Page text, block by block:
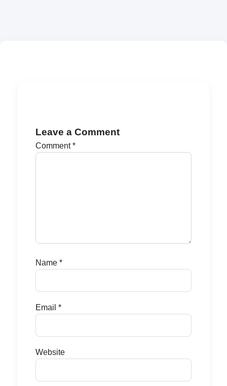
Leave a Comment
Comment*
Name *
Email *
Website